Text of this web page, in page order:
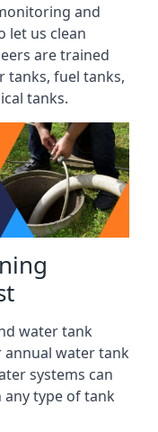
and
let us clean
are trained
tanks, fuel tanks,
tanks.
water tank
annual water tank
systems can
any type of tank